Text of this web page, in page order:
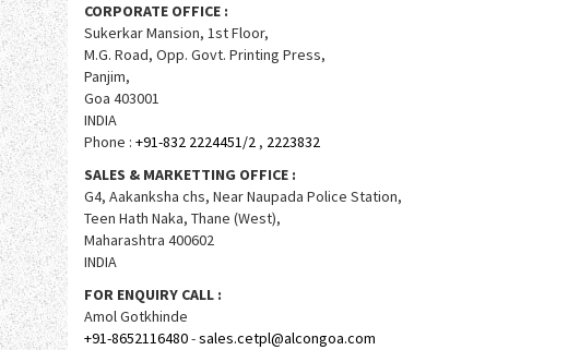
CORPORATE OFFICE :
Sukerkar Mansion, 1st Floor,
M.G. Road, Opp. Govt. Printing Press,
Panjim,
Goa 403001
INDIA
Phone : +91-832 2224451/2 , 2223832
SALES & MARKETTING OFFICE :
G4, Aakanksha chs, Near Naupada Police Station,
Teen Hath Naka, Thane (West),
Maharashtra 400602
INDIA
FOR ENQUIRY CALL :
Amol Gotkhinde
+91-8652116480-sales.cetpl@alcongoa.com